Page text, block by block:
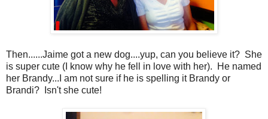
Then......Jaime got a new dog....yup, can you believe it? She
is super cute (I know why he fell in love with her). He named
her Brandy...I am not sure if he is spelling it Brandy or
Brandi? Isn't she cute!